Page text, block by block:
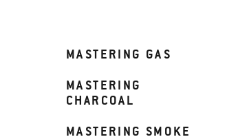
MASTERING GAS
MASTERING
CHARCOAL
MASTERING SMOKE